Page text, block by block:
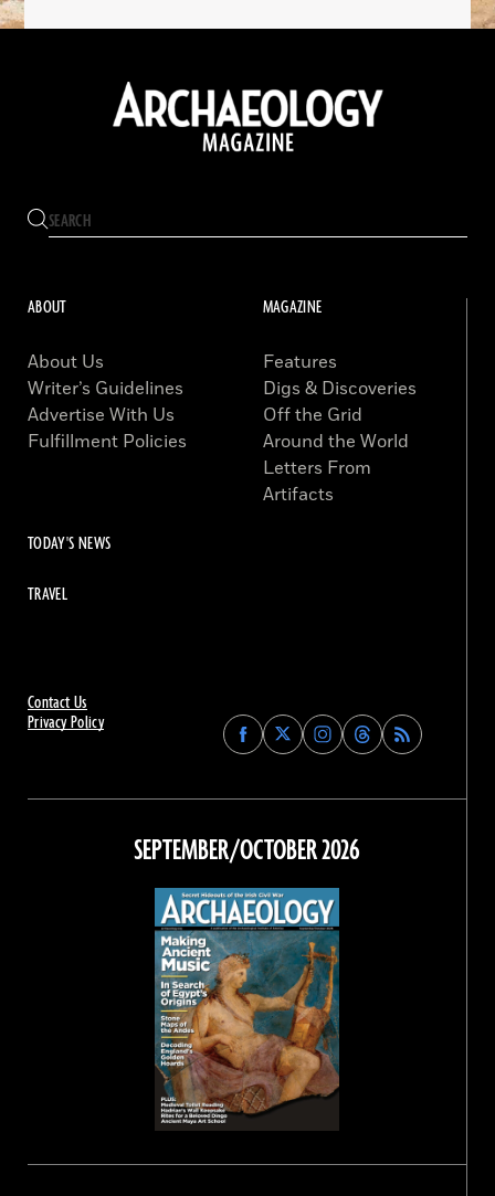
Contact Us
Privacy Policy
Find
Archaeology
on
Facebook
Find
Archaeology
on
Find
Archaeology
on
Instagram
Find
Archaeology
on
Threads
ABOUT
About Us
Writer’s Guidelines
Advertise With Us
Fulfillment Policies
MAGAZINE
Features
Digs & Discoveries
Off the Grid
Around the World
Letters From
Artifacts
TODAY'S NEWS
TRAVEL
SEPTEMBER/OCTOBER 2026